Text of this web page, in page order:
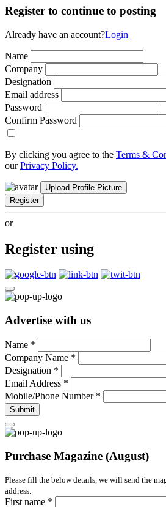
Register to continue to posting
Already have an account?Login
Name
Company
Designation
Email address
Password
Confirm Password
By clicking you agree to the Terms &
ourPrivacy Policy.
Upload Profile Picture
Register
or
Register using
Advertise with us
Name *
Company Name *
Designation *
Email Address *
Mobile/Phone Number *
Submit
Purchase Magazine (August)
Please fill the below details, we will send the
address.
First name *